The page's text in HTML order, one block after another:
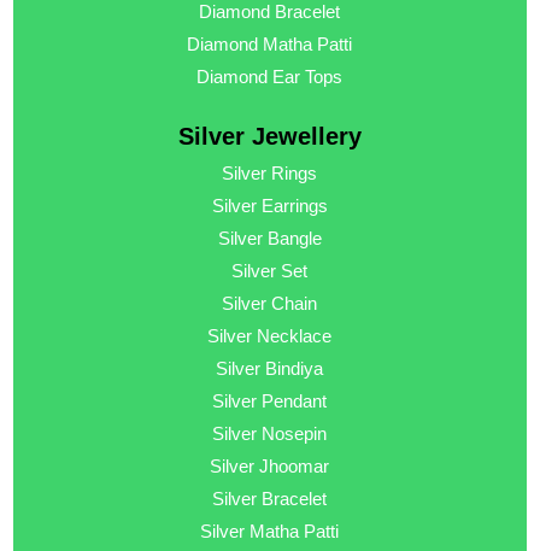
Diamond Bracelet
Diamond Matha Patti
Diamond Ear Tops
Silver Jewellery
Silver Rings
Silver Earrings
Silver Bangle
Silver Set
Silver Chain
Silver Necklace
Silver Bindiya
Silver Pendant
Silver Nosepin
Silver Jhoomar
Silver Bracelet
Silver Matha Patti